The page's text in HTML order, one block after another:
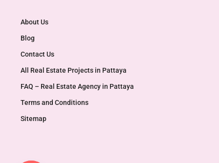
About Us
Blog
Contact Us
All Real Estate Projects in Pattaya
FAQ – Real Estate Agency in Pattaya
Terms and Conditions
Sitemap